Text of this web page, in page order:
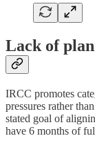
Lack of
IRCC promotes
pressures rather
stated goal of
have 6 months of